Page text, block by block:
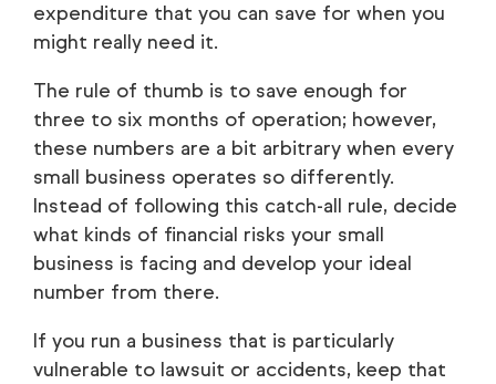
expenditure that you can save for when you
might really need it.
The rule of thumb is to save enough for
three to six months of operation; however,
these numbers are a bit arbitrary when every
small business operates so differently.
Instead of following this catch-all rule, decide
what kinds of financial risks your small
business is facing and develop your ideal
number from there.
If you run a business that is particularly
vulnerable to lawsuit or accidents, keep that